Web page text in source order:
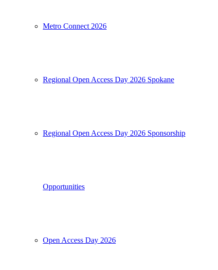
Metro Connect 2026
Regional Open Access Day 2026 Spokane
Regional Open Access Day 2026 Sponsorship
Opportunities
Open Access Day 2026